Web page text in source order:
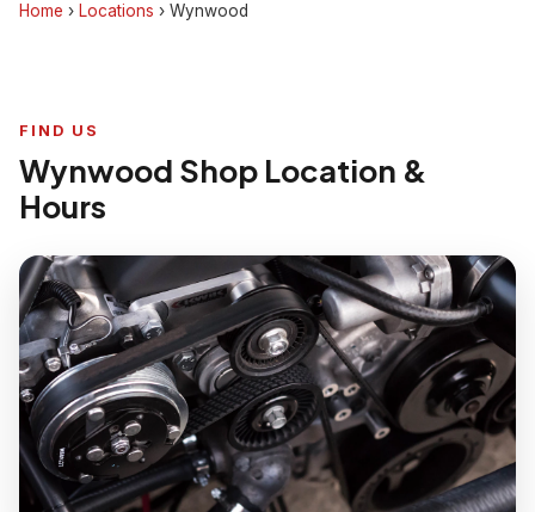
Home › Locations › Wynwood
FIND US
Wynwood Shop Location &
Hours